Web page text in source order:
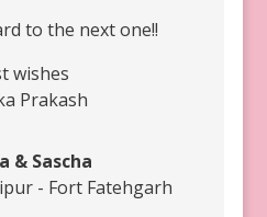
to the next one!!
wishes
Prakash
& Sascha
- Fort Fatehgarh